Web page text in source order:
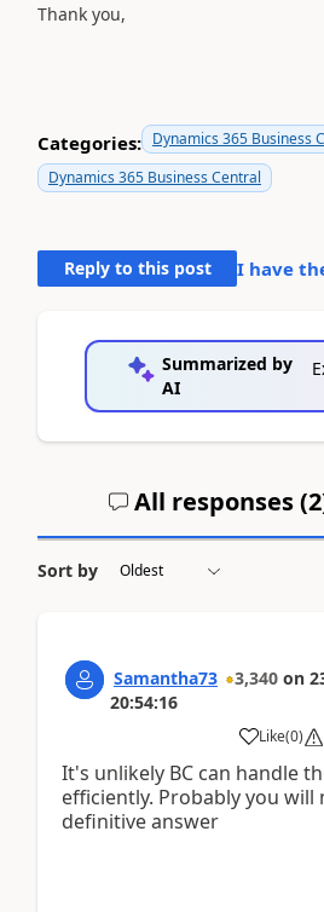
Thank you,
Categories: Dynamics 365 Business
Dynamics 365 Business Central
Reply to this post I have
Summarized by
AI
All responses (2
Sort by
Samantha73 3,340 on
20:54:16
Like(0)
It's unlikely BC can handle
efficiently. Probably you will
definitive answer